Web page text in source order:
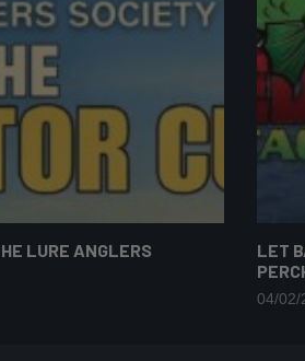
LURE ANGLERS
LET
04/02/